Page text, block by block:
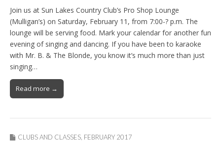
Join us at Sun Lakes Country Club’s Pro Shop Lounge
(Mulligan’s) on Saturday, February 11, from 7:00-? p.m. The
lounge will be serving food. Mark your calendar for another fun
evening of singing and dancing. If you have been to karaoke
with Mr. B. & The Blonde, you know it’s much more than just
singing…
Read more →
CLUBS AND CLASSES FEBRUARY 2017